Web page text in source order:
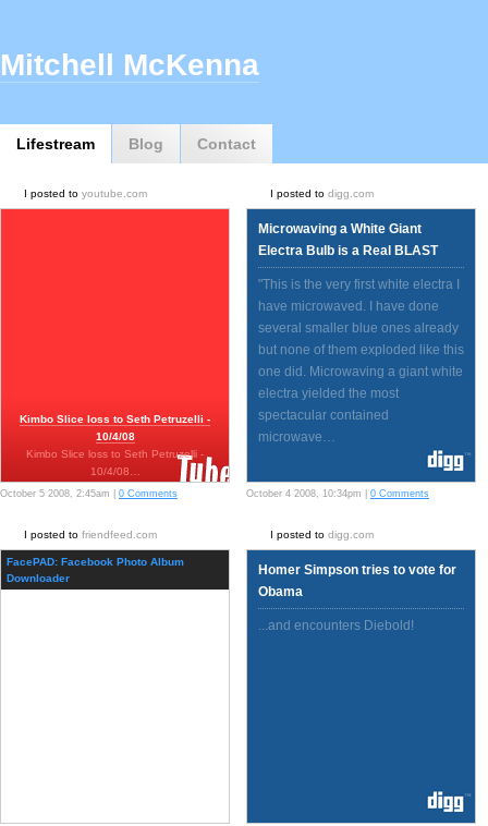
Lifestream Blog Contact
Mitchell McKenna
I posted to youtube.com
Kimbo Slice loss to Seth Petruzelli -
10/4/08
Kimbo Slice loss to Seth Petruzelli -
10/4/08…
October 5 2008, 2:45am | 0 Comments
I posted to digg.com
Microwaving a White Giant
Electra Bulb is a Real BLAST
"This is the very first white electra I
have microwaved. I have done
several smaller blue ones already
but none of them exploded like this
one did. Microwaving a giant white
electra yielded the most
spectacular contained
microwave…
October 4 2008, 10:34pm | 0 Comments
I posted to friendfeed.com
FacePAD: Facebook Photo Album
Downloader
I posted to digg.com
Homer Simpson tries to vote for
Obama
...and encounters Diebold!